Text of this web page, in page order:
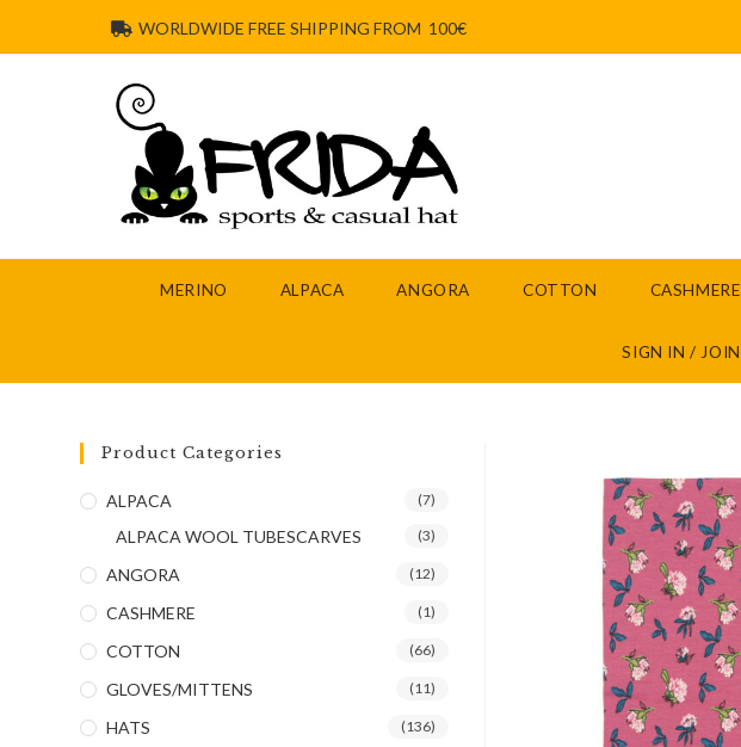
WORLDWIDE FREE SHIPPING FROM 100€
MERINO ALPACA ANGORA COTTON CASHMERE
SIGN IN / JOIN
Product Categories
ALPACA (7)
ALPACA WOOL TUBESCARVES (3)
ANGORA (12)
CASHMERE (1)
COTTON (66)
GLOVES/MITTENS (11)
HATS (136)